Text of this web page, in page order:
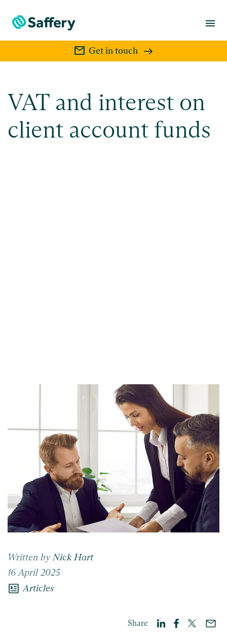
menu
mail Get in touch
VAT and interest on
client account funds
Written by Nick Hart
16 April 2025
newsmode Articles
Share